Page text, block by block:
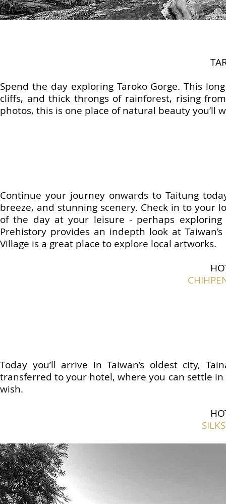
Spend the day exploring Taroko Gorge. This
cliffs, and thick throngs of rainforest, rising
photos, this is one place of natural beauty
Continue your journey onwards to Taitung
breeze, and stunning scenery. Check in to your
of the day at your leisure - perhaps
Prehistory provides an indepth look at
Village is a great place to explore local artworks.
Today you’ll arrive in Taiwan’s oldest city,
transferred to your hotel, where you can settle
wish.